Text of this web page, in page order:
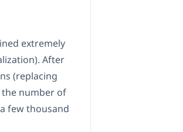
extremely
After
(replacing
the number of
few thousand